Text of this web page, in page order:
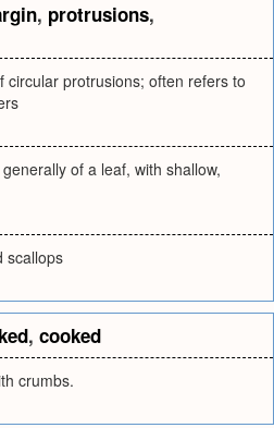
, protrusions,
circular protrusions; often refers to
of a leaf, with shallow,
scallops
, cooked
crumbs.